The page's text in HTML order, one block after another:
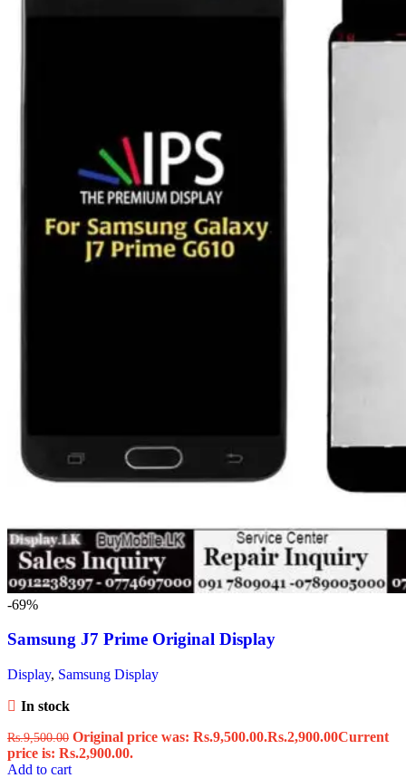
-69%
Samsung J7 Prime Original Display
Display, Samsung Display
In stock
Rs.9,500.00 Original price was: Rs.9,500.00.Rs.2,900.00Current
price is: Rs.2,900.00.
Add to cart